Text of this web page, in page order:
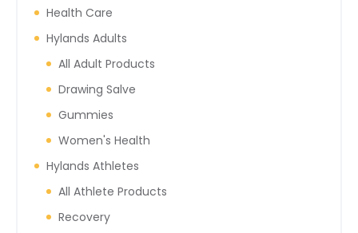
Health Care
Hylands Adults
All Adult Products
Drawing Salve
Gummies
Women's Health
Hylands Athletes
All Athlete Products
Recovery